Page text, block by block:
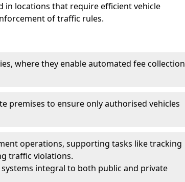
in locations that require efficient vehicle
of traffic rules.
where they enable automated fee collection
premises to ensure only authorised vehicles
operations, supporting tasks like tracking
traffic violations.
systems integral to both public and private